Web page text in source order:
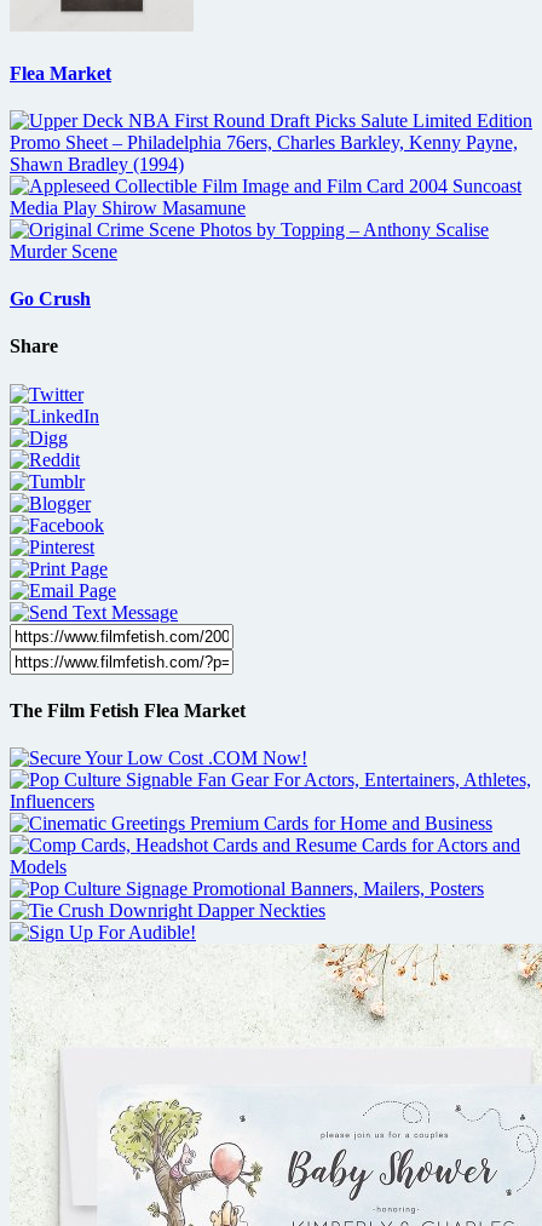
Flea Market
Go Crush
Share
The Film Fetish Flea Market